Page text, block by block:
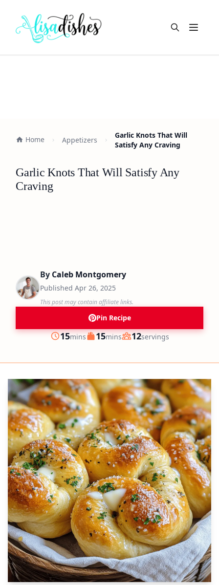
Open
Home Appetizers
Garlic Knots That Will
Satisfy Any Craving
Garlic Knots That Will Satisfy Any
Craving
By Caleb Montgomery
Published Apr 26, 2025
This post may contain affiliate links.
Pin Recipe
Prep
15minutes
mins Cook
15minutes
mins Servings
12servings